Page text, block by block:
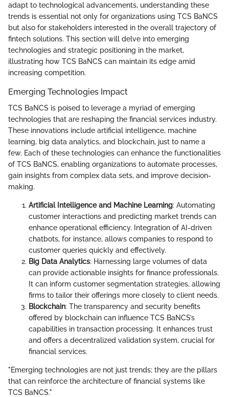
adapt to technological advancements, understanding these
trends is essential not only for organizations using TCS BaNCS
but also for stakeholders interested in the overall trajectory of
fintech solutions. This section will delve into emerging
technologies and strategic positioning in the market,
illustrating how TCS BaNCS can maintain its edge amid
increasing competition.
Emerging Technologies Impact
TCS BaNCS is poised to leverage a myriad of emerging
technologies that are reshaping the financial services industry.
These innovations include artificial intelligence, machine
learning, big data analytics, and blockchain, just to name a
few. Each of these technologies can enhance the functionalities
of TCS BaNCS, enabling organizations to automate processes,
gain insights from complex data sets, and improve decision-
making.
Artificial Intelligence and Machine Learning: Automating
customer interactions and predicting market trends can
enhance operational efficiency. Integration of AI-driven
chatbots, for instance, allows companies to respond to
customer queries quickly and effectively.
Big Data Analytics: Harnessing large volumes of data
can provide actionable insights for finance professionals.
It can inform customer segmentation strategies, allowing
firms to tailor their offerings more closely to client needs.
Blockchain: The transparency and security benefits
offered by blockchain can influence TCS BaNCS’s
capabilities in transaction processing. It enhances trust
and offers a decentralized validation system, crucial for
financial services.
"Emerging technologies are not just trends; they are the pillars
that can reinforce the architecture of financial systems like
TCS BaNCS."